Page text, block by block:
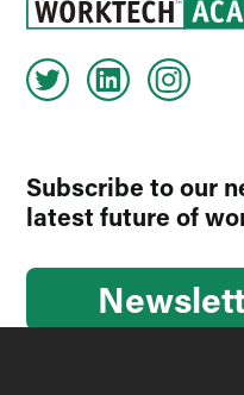
Subscribe to our
latest future of